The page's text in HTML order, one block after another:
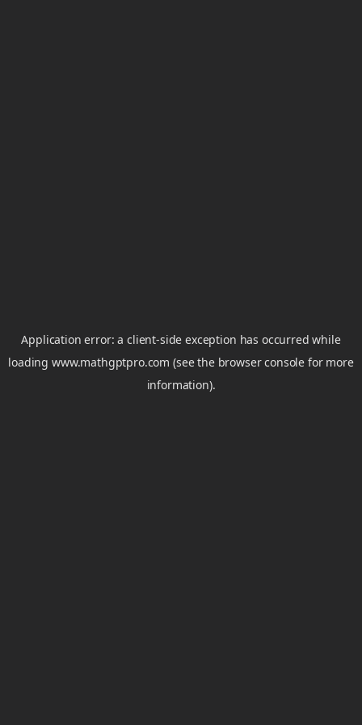
Application error: aclient-side exception has occurred while
loadingwww.mathgptpro.com (see the browser console for more
information).